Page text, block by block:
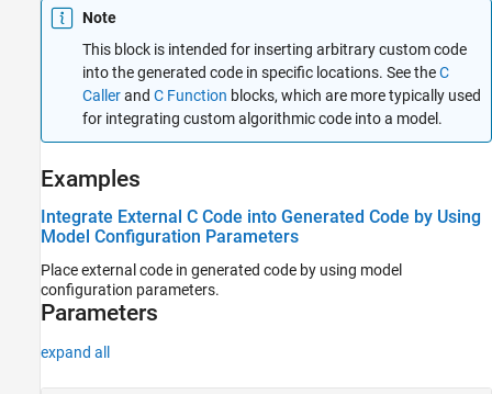
Note
This block is intended for inserting arbitrary custom code
into the generated code in specific locations. See theC
Callerand C Function blocks, which are more typically used
for integrating custom algorithmic code into a model.
Examples
Integrate External C Code into Generated Code by Using
Model Configuration Parameters
Place external code in generated code by using model
configuration parameters.
Parameters
expand all